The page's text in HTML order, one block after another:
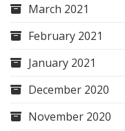
March 2021
February 2021
January 2021
December 2020
November 2020